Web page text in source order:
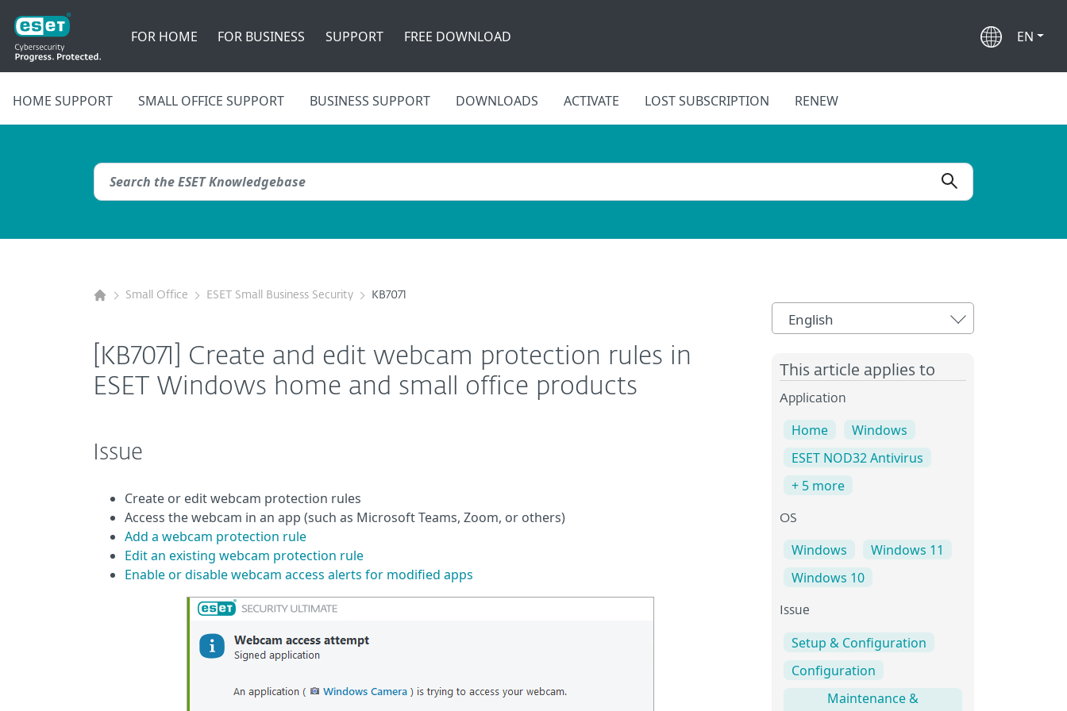
FOR HOME FOR BUSINESS SUPPORT FREE DOWNLOAD EN
HOME SUPPORT SMALL OFFICE SUPPORT BUSINESS SUPPORT DOWNLOADS ACTIVATE LOST SUBSCRIPTION RENEW
Small Office ESET Small Business Security KB7071
[KB7071] Create and edit webcam protection rules in
ESET Windows home and small office products
Issue
Create or edit webcam protection rules
Access the webcam in an app (such as Microsoft Teams, Zoom, or others)
Add a webcam protection rule
Edit an existing webcam protection rule
Enable or disable webcam access alerts for modified apps
English
This article applies to
Application
Home
Windows
ESET NOD32 Antivirus
+ 5 more
OS
Windows
Windows 11
Windows 10
Issue
Setup & Configuration
Configuration
Maintenance &